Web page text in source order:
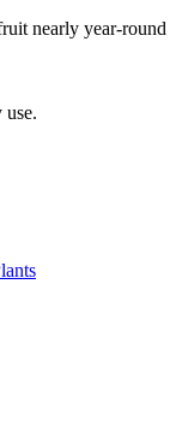
nearly year-round
use.